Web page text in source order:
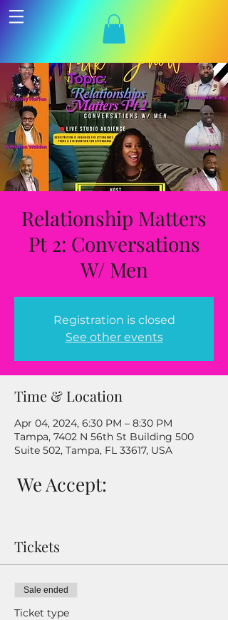
Relationship Matters
Pt 2: Conversations
W/ Men
Registration is closed
See other events
Time & Location
Apr 04, 2024, 6:30 PM – 8:30 PM
Tampa, 7402 N 56th St Building 500
Suite 502, Tampa, FL 33617, USA
We Accept:
Tickets
Sale ended
Ticket type